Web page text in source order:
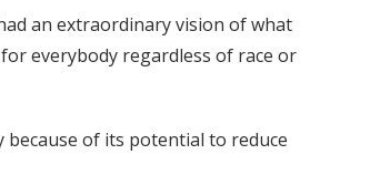
an extraordinary vision of what
everybody regardless of race or
of its potential to reduce